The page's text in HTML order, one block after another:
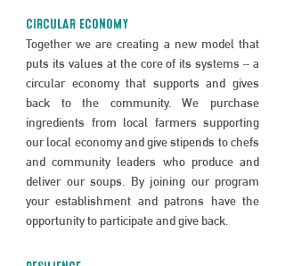
CIRCULAR ECONOMY
Together we are creating a new model that
puts its values at the core of its systems – a
circular economy that supports and gives
back to the community. We purchase
ingredients from local farmers supporting
our local economy and give stipends to chefs
and community leaders who produce and
deliver our soups. By joining our program
your establishment and patrons have the
opportunity to participate and give back.